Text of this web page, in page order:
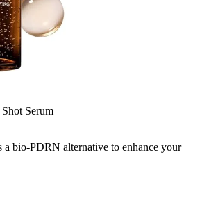
Serum
a bio-PDRN alternative to enhance your